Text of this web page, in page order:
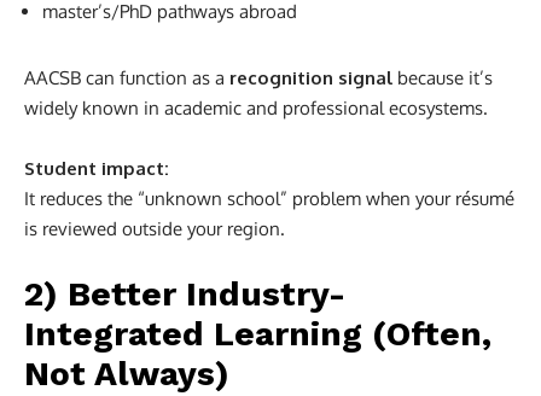
master’s/PhD pathways abroad
AACSB can function as a recognition signal because it’s
widely known in academic and professional ecosystems.
Student impact:
It reduces the “unknown school” problem when your résumé
is reviewed outside your region.
2) Better Industry-
Integrated Learning (Often,
Not Always)